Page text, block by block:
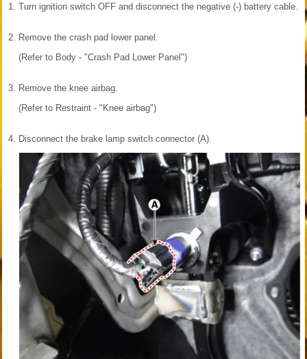
1. Turn ignition switch OFF and disconnect the negative (-) battery cable.
2. Remove the crash pad lower panel.
(Refer to Body - "Crash Pad Lower Panel")
3. Remove the knee airbag.
(Refer to Restraint - "Knee airbag")
4. Disconnect the brake lamp switch connector (A).